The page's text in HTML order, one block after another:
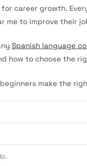
career growth.
me to improve their
Spanish language
how to choose the
make the